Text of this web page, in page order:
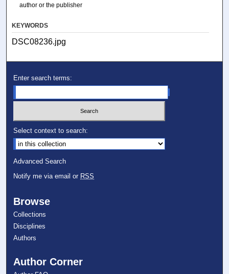
author or the publisher
KEYWORDS
DSC08236.jpg
Enter search terms:
Select context to search:
Advanced Search
Notify me via email or RSS
Browse
Collections
Disciplines
Authors
Author Corner